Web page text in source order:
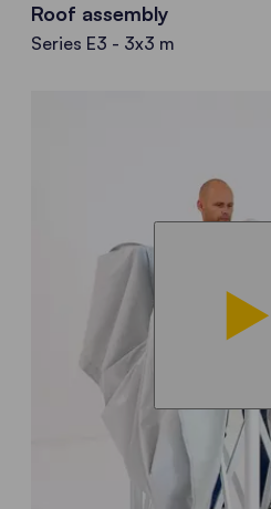
Roof assembly
Series E3 - 3x3 m